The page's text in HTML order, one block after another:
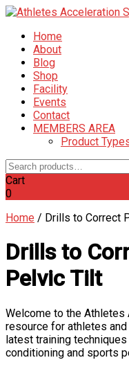
Home
About
Blog
Shop
Facility
Events
Contact
MEMBERS AREA
Product
Search
for:
Cart
0
Home / Drills to Correct
Drills to
Pelvic Tilt
Welcome to the Athletes
resource for athletes
latest training
conditioning and sports